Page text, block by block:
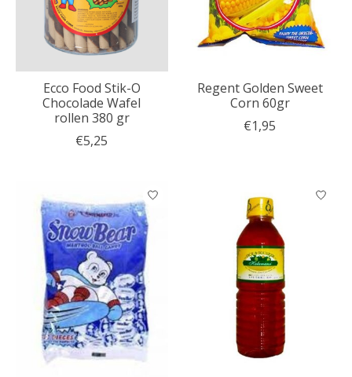
Ecco Food Stik-O
Chocolade Wafel
rollen 380 gr
€5,25
Regent Golden Sweet
Corn 60gr
€1,95